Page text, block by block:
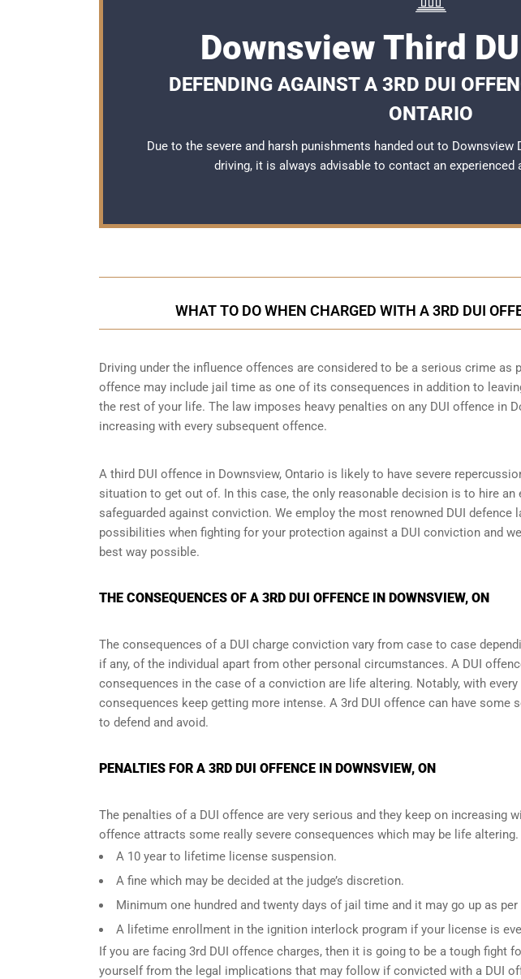
Downsview Third
DEFENDING AGAINST A 3RD DUI
ONTARIO
Due to the severe and harsh punishments handed out to Downsview
driving, it is always advisable to contact an experienced
WHAT TO DO WHEN CHARGED WITH A 3RD DUI
Driving under the influence offences are considered to be a serious crime as
offence may include jail time as one of its consequences in addition to
the rest of your life. The law imposes heavy penalties on any DUI offence in
increasing with every subsequent offence.
A third DUI offence in Downsview, Ontario is likely to have severe
situation to get out of. In this case, the only reasonable decision is to hire an
safeguarded against conviction. We employ the most renowned DUI defence
possibilities when fighting for your protection against a DUI conviction and
best way possible.
THE CONSEQUENCES OF A 3RD DUI OFFENCE IN DOWNSVIEW, ON
The consequences of a DUI charge conviction vary from case to case
if any, of the individual apart from other personal circumstances. A DUI
consequences in the case of a conviction are life altering. Notably, with
consequences keep getting more intense. A 3rd DUI offence can have some
to defend and avoid.
PENALTIES FOR A 3RD DUI OFFENCE IN DOWNSVIEW, ON
The penalties of a DUI offence are very serious and they keep on increasing
offence attracts some really severe consequences which may be life
A 10 year to lifetime license suspension.
A fine which may be decided at the judge’s discretion.
Minimum one hundred and twenty days of jail time and it may go up as
A lifetime enrollment in the ignition interlock program if your license is
If you are facing 3rd DUI offence charges, then it is going to be a tough fight
yourself from the legal implications that may follow if convicted with a DUI